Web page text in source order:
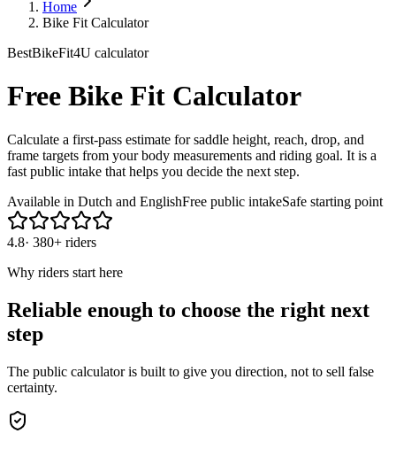
Home
Bike Fit Calculator
BestBikeFit4U calculator
Free Bike Fit Calculator
Calculate a first-pass estimate for saddle height, reach, drop, and
frame targets from your body measurements and riding goal. It is a
fast public intake that helps you decide the next step.
Available in Dutch and EnglishFree public intakeSafe starting point
4.8· 380+ riders
Why riders start here
Reliable enough to choose the right next
step
The public calculator is built to give you direction, not to sell false
certainty.